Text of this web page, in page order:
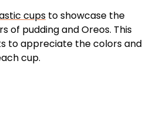
cups to showcase the
of pudding and Oreos. This
to appreciate the colors and
cup.